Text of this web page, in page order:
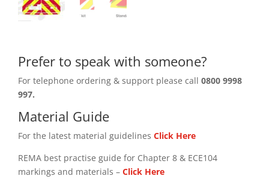
Prefer to speak with someone?
For telephone ordering & support please call 0800 9998
997.
Material Guide
For the latest material guidelines Click Here
REMA best practise guide for Chapter 8 & ECE104
markings and materials – Click Here